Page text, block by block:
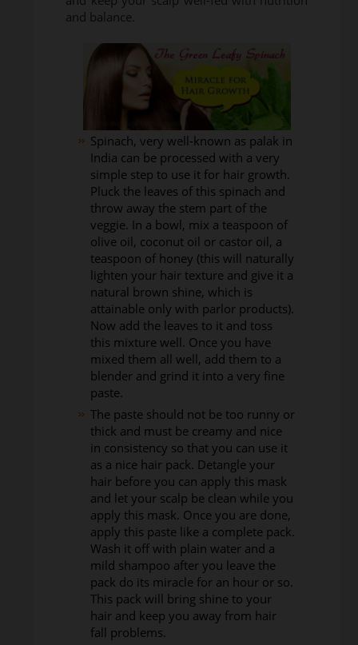
and balance.
Spinach, very well-known as palak in
India can be processed with a very
simple step to use it for hair growth.
Pluck the leaves of this spinach and
throw away the stem part of the
veggie. In a bowl, mix a teaspoon of
olive oil, coconut oil or castor oil, a
teaspoon of honey (this will naturally
lighten your hair texture and give it a
natural brown shine, which is
attainable only with parlor products).
Now add the leaves to it and toss
this mixture well. Once you have
mixed them all well, add them to a
blender and grind it into a very fine
paste.
The paste should not be too runny or
thick and must be creamy and nice
in consistency so that you can use it
as a nice hair pack. Detangle your
hair before you can apply this mask
and let your scalp be clean while you
apply this mask. Once you are done,
apply this paste like a complete pack.
Wash it off with plain water and a
mild shampoo after you leave the
pack do its miracle for an hour or so.
This pack will bring shine to your
hair and keep you away from hair
fall problems.